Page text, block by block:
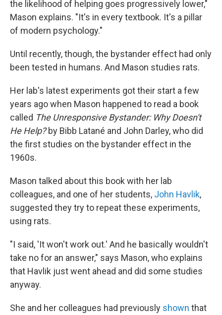
the likelihood of helping goes progressively lower,"
Mason explains. "It's in every textbook. It's a pillar
of modern psychology."
Until recently, though, the bystander effect had only
been tested in humans. And Mason studies rats.
Her lab's latest experiments got their start a few
years ago when Mason happened to read a book
called The Unresponsive Bystander: Why Doesn't
He Help?by Bibb Latané and John Darley, who did
the first studies on the bystander effect in the
1960s.
Mason talked about this book with her lab
colleagues, and one of her students, John Havlik,
suggested they try to repeat these experiments,
using rats.
"I said, 'It won't work out.' And he basically wouldn't
take no for an answer," says Mason, who explains
that Havlik just went ahead and did some studies
anyway.
She and her colleagues had previously shown that